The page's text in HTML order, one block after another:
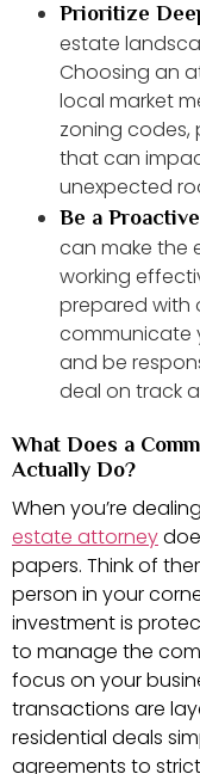
Prioritize
estate
Choosing an
local market
zoning codes,
that can
unexpected
Be a
can make the
working
prepared with
communicate
and be
deal on track
What Does a
Actually Do?
When you’re
estate attorney
papers. Think of
person in your
investment is
to manage the
focus on your
transactions are
residential deals
agreements to